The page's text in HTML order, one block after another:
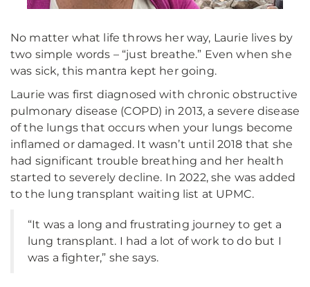
No matter what life throws her way, Laurie lives by
two simple words – “just breathe.” Even when she
was sick, this mantra kept her going.
Laurie was first diagnosed with chronic obstructive
pulmonary disease (COPD) in 2013, a severe disease
of the lungs that occurs when your lungs become
inflamed or damaged. It wasn’t until 2018 that she
had significant trouble breathing and her health
started to severely decline. In 2022, she was added
to the lung transplant waiting list at UPMC.
“It was a long and frustrating journey to get a
lung transplant. I had a lot of work to do but I
was a fighter,” she says.